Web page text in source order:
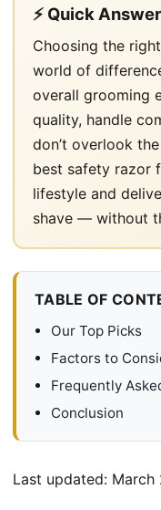
⚡ Quick Answer
Choosing the
world of
overall grooming
quality, handle
don’t overlook
best safety razor
lifestyle and
shave — without
TABLE OF
Our Top Picks
Factors to
Frequently
Conclusion
Last updated: March